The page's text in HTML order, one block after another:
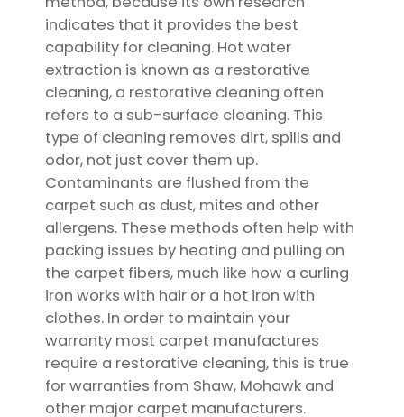
indicates that it provides the best
capability for cleaning. Hot water
extraction is known as a restorative
cleaning, a restorative cleaning often
refers to a sub-surface cleaning. This
type of cleaning removes dirt, spills and
odor, not just cover them up.
Contaminants are flushed from the
carpet such as dust, mites and other
allergens. These methods often help with
packing issues by heating and pulling on
the carpet fibers, much like how a curling
iron works with hair or a hot iron with
clothes. In order to maintain your
warranty most carpet manufactures
require a restorative cleaning, this is true
for warranties from Shaw, Mohawk and
other major carpet manufacturers.